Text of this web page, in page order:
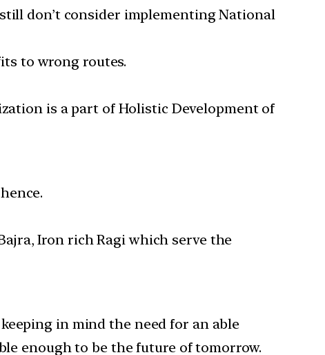
don’t consider implementing National
to wrong routes.
is a part of Holistic Development of
Iron rich Ragi which serve the
in mind the need for an able
enough to be the future of tomorrow.